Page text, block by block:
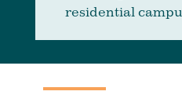
residential